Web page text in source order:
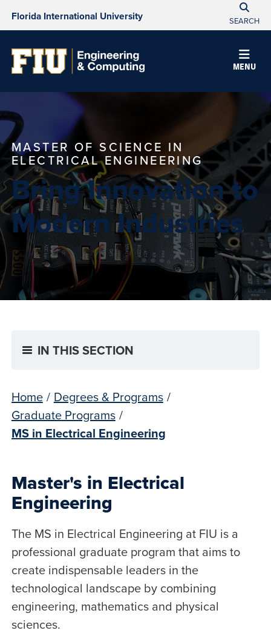
Florida International University SEARCH
MENU
MASTER OF SCIENCE IN
ELECTRICAL ENGINEERING
Bring Innovation to
Modern Industries
IN THIS SECTION
Home / Degrees & Programs /
Graduate Programs /
MS in Electrical Engineering
Master's in Electrical
Engineering
The MS in Electrical Engineering at FIU is a
professional graduate program that aims to
create indispensable leaders in the
technological landscape by combining
engineering, mathematics and physical
sciences.